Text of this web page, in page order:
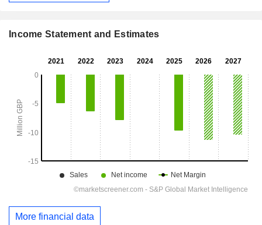
Income Statement and Estimates
More financial data